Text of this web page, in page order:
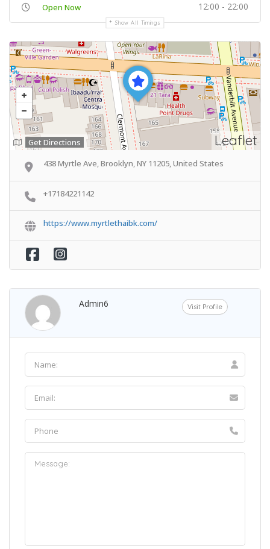
Open Now 12:00 - 22:00
Show All Timings
Leaflet
Get Directions
438 Myrtle Ave, Brooklyn, NY 11205, United States
+17184221142
https://www.myrtlethaibk.com/
Admin6 Visit Profile